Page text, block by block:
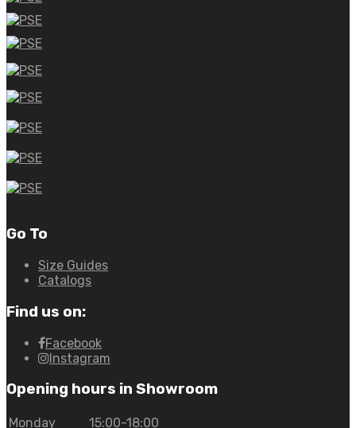
Go To
Size Guides
Catalogs
Find us on:
Facebook
Instagram
Opening hours in Showroom
Monday 15:00-18:00